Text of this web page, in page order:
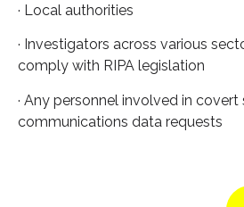
· Local authorities
· Investigators across various
comply with RIPA legislation
· Any personnel involved in covert
communications data requests